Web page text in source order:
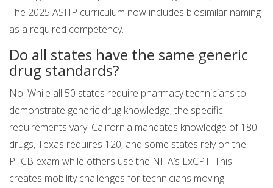
The 2025 ASHP curriculum now includes biosimilar naming
as a required competency.
Do all states have the same generic
drug standards?
No. While all 50 states require pharmacy technicians to
demonstrate generic drug knowledge, the specific
requirements vary. California mandates knowledge of 180
drugs, Texas requires 120, and some states rely on the
PTCB exam while others use the NHA’s ExCPT. This
creates mobility challenges for technicians moving